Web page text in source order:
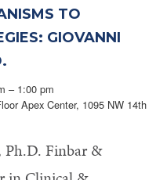
TO
GIOVANNI
– 1:00 pm
Apex Center, 1095 NW 14th
Finbar &